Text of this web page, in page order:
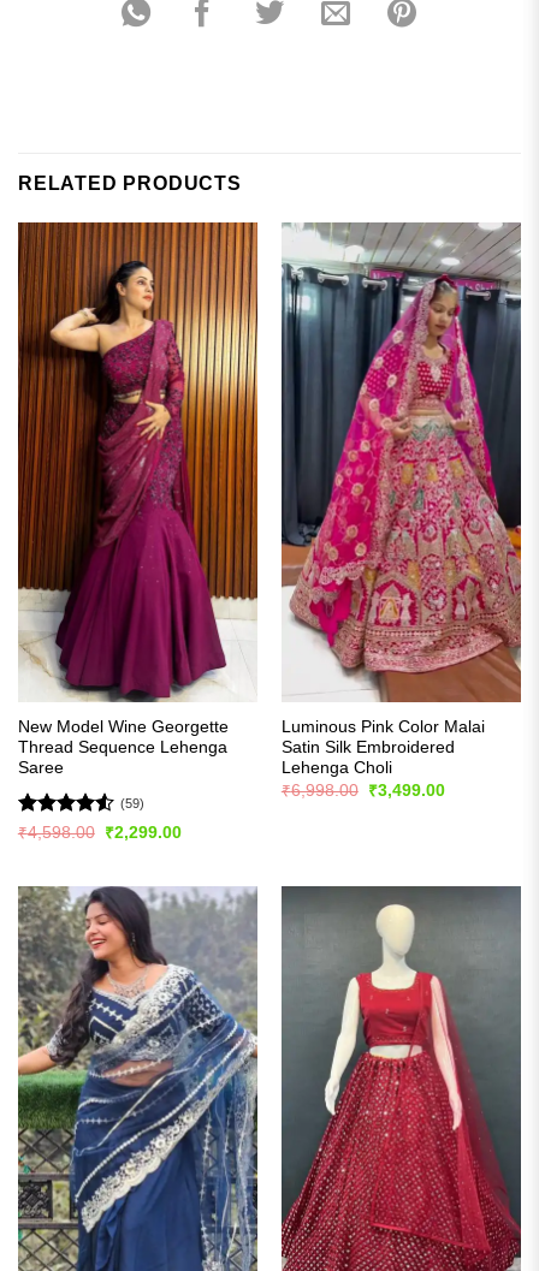
RELATED PRODUCTS
New Model Wine Georgette
Thread Sequence Lehenga
Saree
Rated4.53
(59)
₹4,598.00
Original
price
₹2,299.00Current
Luminous Pink Color Malai
Satin Silk Embroidered
Lehenga Choli
₹6,998.00
Original
price
₹3,499.00Current